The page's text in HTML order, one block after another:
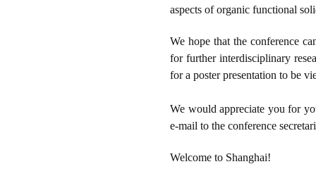
aspects of organic functional
We hope that the conference
for further interdisciplinary
for a poster presentation to be
We would appreciate you for
e-mail to the conference
Welcome to Shanghai!